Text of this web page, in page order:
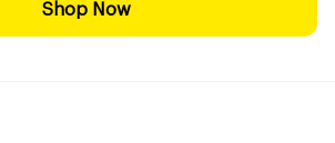
Shop Now